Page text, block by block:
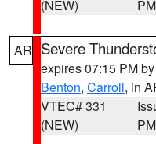
(NEW)
PM
AR Severe
expires 07:15 PM by
Benton, Carroll, in
VTEC# 331
(NEW)
PM